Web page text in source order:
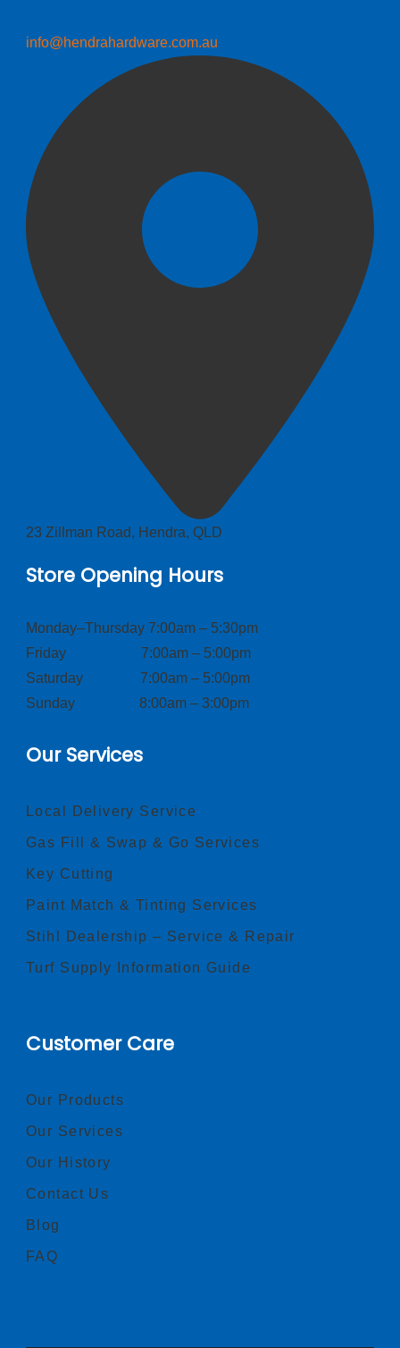
info@hendrahardware.com.au
23 Zillman Road, Hendra, QLD
Store Opening Hours
Monday–Thursday 7:00am – 5:30pm
Friday 7:00am – 5:00pm
Saturday 7:00am – 5:00pm
Sunday 8:00am – 3:00pm
Our Services
Local Delivery Service
Gas Fill & Swap & Go Services
Key Cutting
Paint Match & Tinting Services
Stihl Dealership – Service & Repair
Turf Supply Information Guide
Customer Care
Our Products
Our Services
Our History
Contact Us
Blog
FAQ